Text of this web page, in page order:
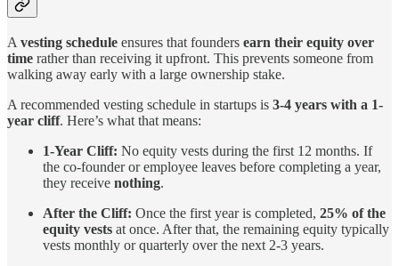
A vesting schedule ensures that founders earn their equity over
time rather than receiving it upfront. This prevents someone from
walking away early with a large ownership stake.
A recommended vesting schedule in startups is 3-4 years with a 1-
year cliff. Here’s what that means:
1-Year Cliff: No equity vests during the first 12 months. If
the co-founder or employee leaves before completing a year,
they receive nothing.
After the Cliff: Once the first year is completed, 25% of the
equity vests at once. After that, the remaining equity typically
vests monthly or quarterly over the next 2-3 years.